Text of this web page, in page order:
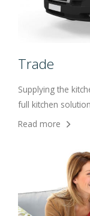
Trade
Supplying the
full kitchen
Read more